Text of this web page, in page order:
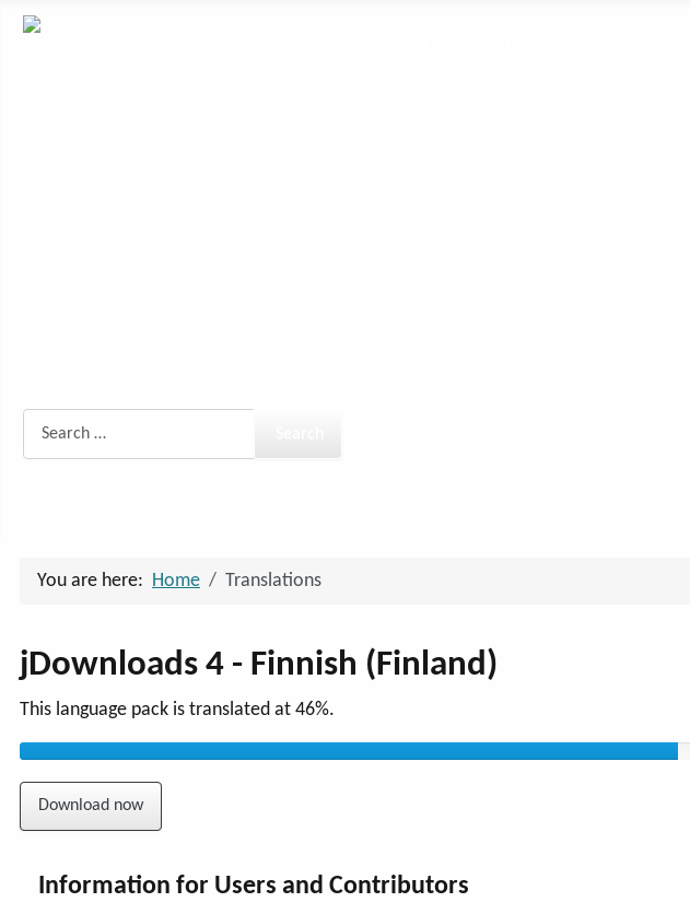
You are here: Home Translations
jDownloads 4 - Finnish (Finland)
This language pack is translated at 46%.
Download now
Information for Users and Contributors